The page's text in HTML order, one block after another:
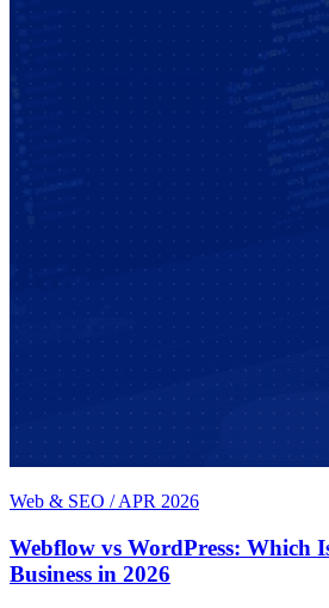
Web & SEO / APR 2026
Webflow vs WordPress: Which
Business in 2026